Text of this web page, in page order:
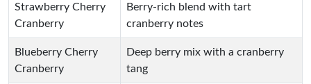
Strawberry Cherry
Cranberry
Berry-rich blend with tart
cranberry notes
Blueberry Cherry
Cranberry
Deep berry mix with a cranberry
tang